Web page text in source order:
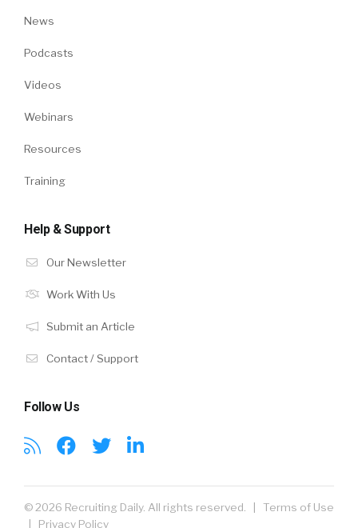
News
Podcasts
Videos
Webinars
Resources
Training
Help & Support
Our Newsletter
Work With Us
Submit an Article
Contact / Support
Follow Us
© 2026 Recruiting Daily. All rights reserved. | Terms of Use
| Privacy Policy